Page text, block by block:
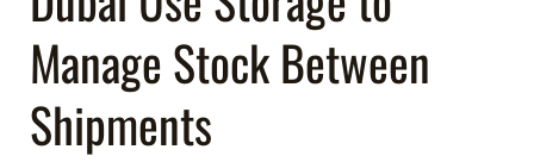
Manage Stock Between
Shipments